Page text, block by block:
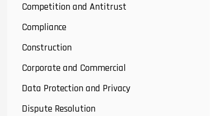
Competition and Antitrust
Compliance
Construction
Corporate and Commercial
Data Protection and Privacy
Dispute Resolution